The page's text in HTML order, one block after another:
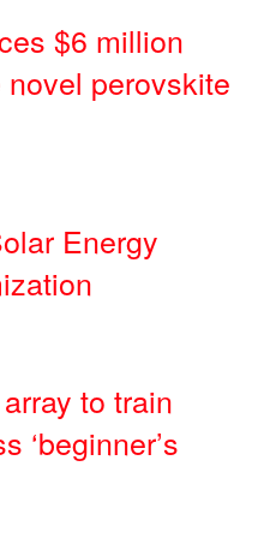
$6 million
perovskite
Energy
to train
‘beginner’s